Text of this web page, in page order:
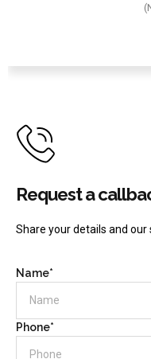
Request a
Share your details and our
Name*
Phone*